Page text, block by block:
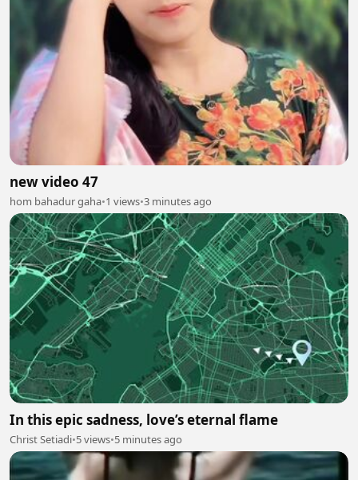
new video 47
hom bahadur gaha•1 views•3 minutes ago
In this epic sadness, love’s eternal flame
Christ Setiadi•5 views•5 minutes ago